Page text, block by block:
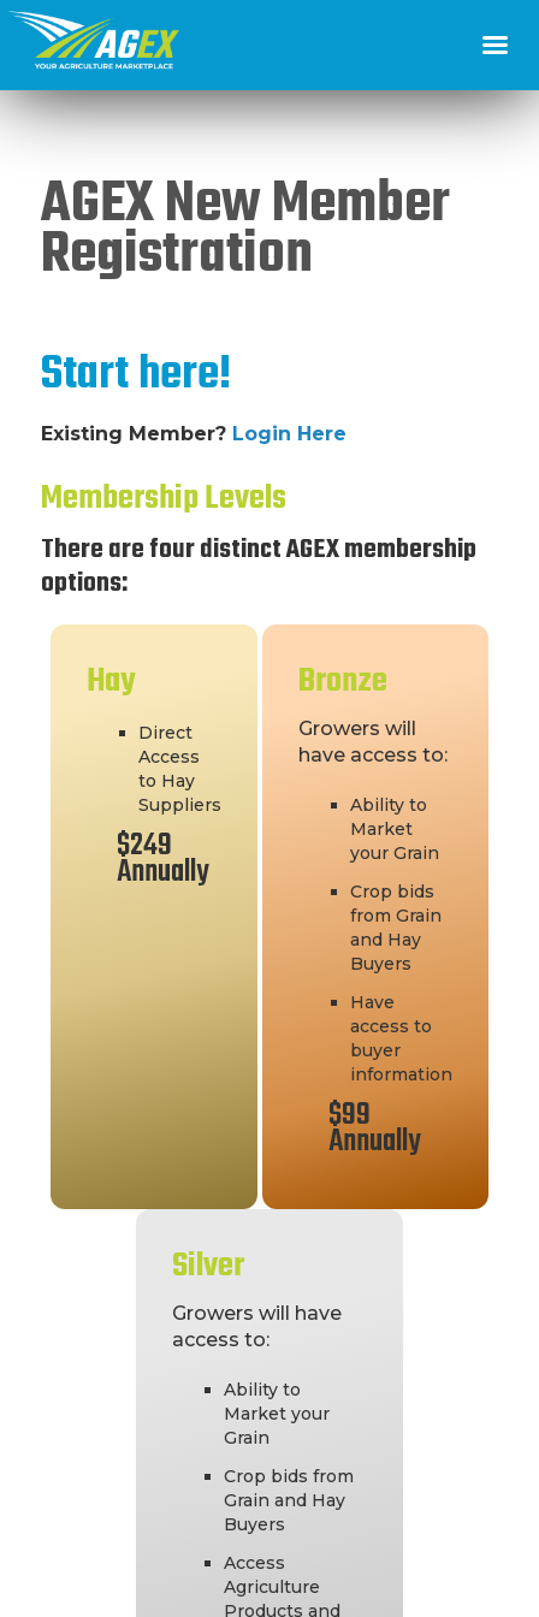
AGEX New Member
Registration
Start here!
Existing Member? Login Here
Membership Levels
There are four distinct AGEX membership
options:
Hay
Direct
Access
to Hay
Suppliers
$249
Annually
Bronze
Growers will
have access to:
Ability to
Market
your Grain
Crop bids
from Grain
and Hay
Buyers
Have
access to
buyer
information
$99
Annually
Silver
Growers will have
access to:
Ability to
Market your
Grain
Crop bids from
Grain and Hay
Buyers
Access
Agriculture
Products and